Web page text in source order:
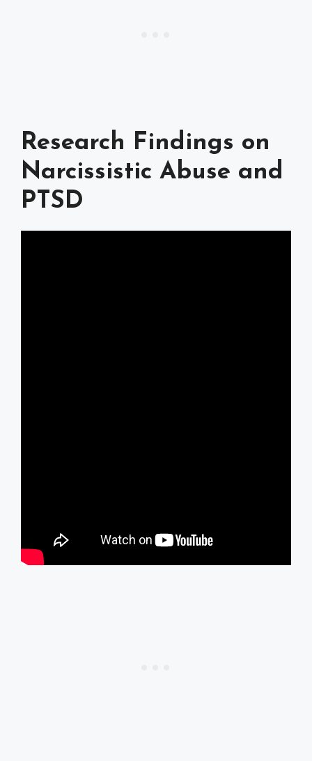
Research Findings on
Narcissistic Abuse and
PTSD